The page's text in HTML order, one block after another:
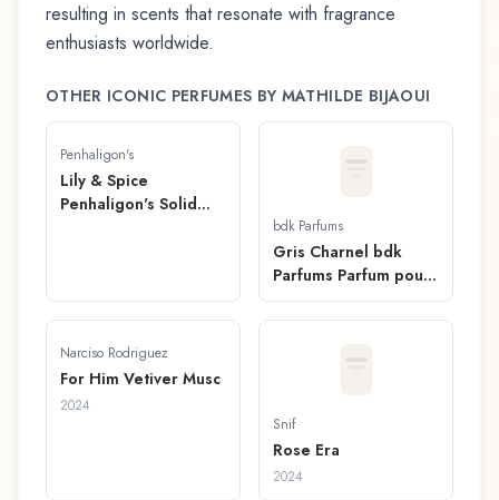
resulting in scents that resonate with fragrance
enthusiasts worldwide.
OTHER ICONIC PERFUMES BY MATHILDE BIJAOUI
Penhaligon's
Lily & Spice
Penhaligon's Solid
bdk Parfums
Gris Charnel bdk
Parfums Parfum pour
Cheveux
Narciso Rodriguez
For Him Vetiver Musc
2024
Snif
Rose Era
2024